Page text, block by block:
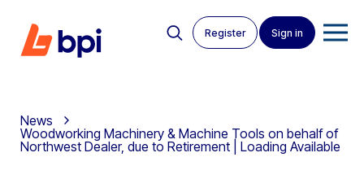
Register Sign in
News
Woodworking Machinery & Machine Tools on behalf of
Northwest Dealer, due to Retirement | Loading Available